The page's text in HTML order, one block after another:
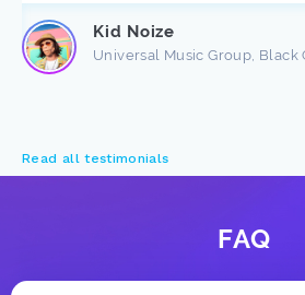
Read all testimonials
Kid Noize
Universal Music Group, Black
FAQ